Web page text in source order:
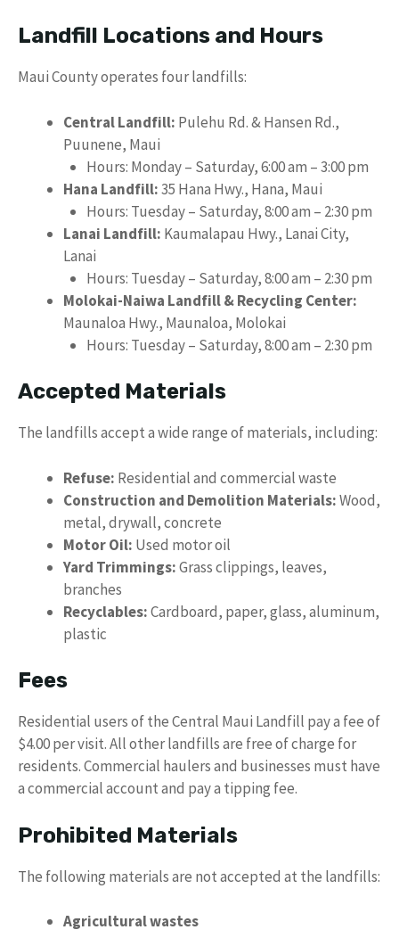
Landfill Locations and Hours
Maui County operates four landfills:
Central Landfill: Pulehu Rd. & Hansen Rd.,
Puunene, Maui
Hours: Monday – Saturday, 6:00 am – 3:00 pm
Hana Landfill:35 Hana Hwy., Hana, Maui
Hours: Tuesday – Saturday, 8:00 am – 2:30 pm
Lanai Landfill: Kaumalapau Hwy., Lanai City,
Lanai
Hours: Tuesday – Saturday, 8:00 am – 2:30 pm
Molokai-Naiwa Landfill & Recycling Center:
Maunaloa Hwy., Maunaloa, Molokai
Hours: Tuesday – Saturday, 8:00 am – 2:30 pm
Accepted Materials
The landfills accept a wide range of materials, including:
Refuse: Residential and commercial waste
Construction and Demolition Materials:Wood,
metal, drywall, concrete
Motor Oil: Used motor oil
Yard Trimmings:Grass clippings, leaves,
branches
Recyclables:Cardboard, paper, glass, aluminum,
plastic
Fees
Residential users of the Central Maui Landfill pay a fee of
$4.00 per visit. All other landfills are free of charge for
residents. Commercial haulers and businesses must have
a commercial account and pay a tipping fee.
Prohibited Materials
The following materials are not accepted at the landfills:
Agricultural wastes